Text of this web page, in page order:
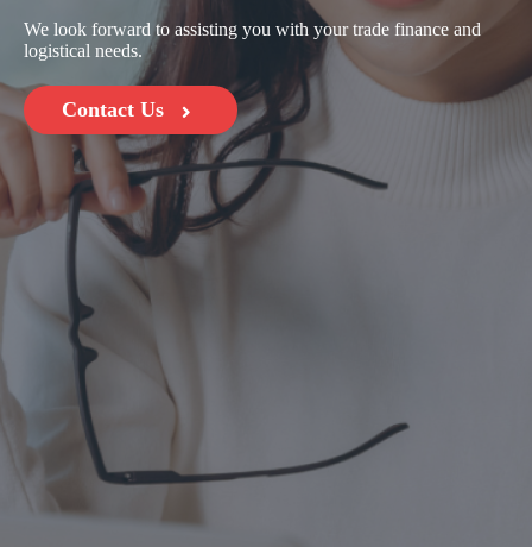
We look forward to assisting you with your trade finance and
logistical needs.
Contact Us